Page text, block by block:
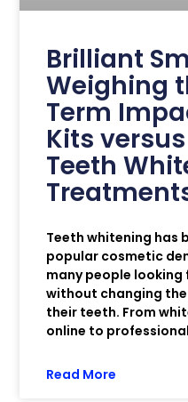
Brilliant
Weighing
Term
Kits
Teeth
Teeth whitening has
popular cosmetic
many people
without changing
their teeth. From
online to professional
Read More